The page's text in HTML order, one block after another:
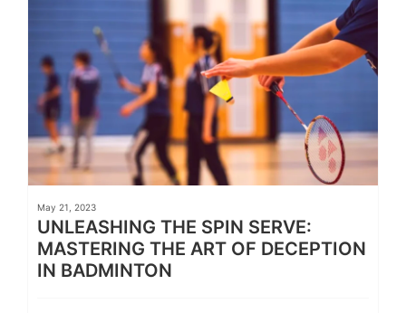
May 21, 2023
UNLEASHING THE SPIN SERVE:
MASTERING THE ART OF DECEPTION
IN BADMINTON